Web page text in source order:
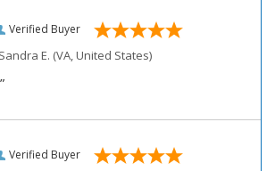
Verified Buyer
Sandra E. (VA, United States)
Verified Buyer